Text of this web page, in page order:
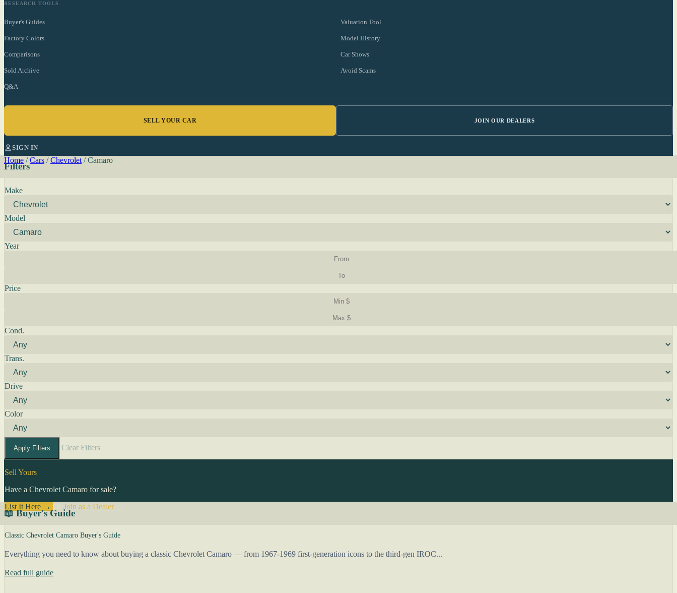
RESEARCH TOOLS
Buyer's Guides Valuation Tool
Factory Colors Model History
Comparisons Car Shows
Sold Archive Avoid Scams
Q&A
SELL YOUR CAR JOIN OUR DEALERS
SIGN IN
Home / Cars / Chevrolet / Camaro
Filters
Make
Model
Year
Price
Cond.
Trans.
Drive
Color
Apply Filters Clear Filters
Sell Yours
Have a Chevrolet Camaro for sale?
List It Here →
Join as a Dealer→
📖 Buyer's Guide
Classic Chevrolet Camaro Buyer's Guide
Everything you need to know about buying a classic Chevrolet Camaro — from 1967-1969 first-generation icons to the third-gen IROC...
Read full guide